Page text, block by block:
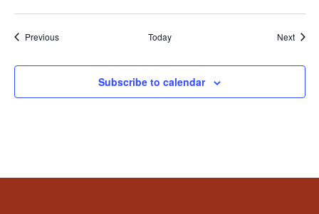
PreviousEvents Today Next
Subscribe to calendar